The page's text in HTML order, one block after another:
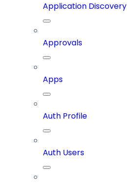
Application Discovery
Approvals
Apps
Auth Profile
Auth Users